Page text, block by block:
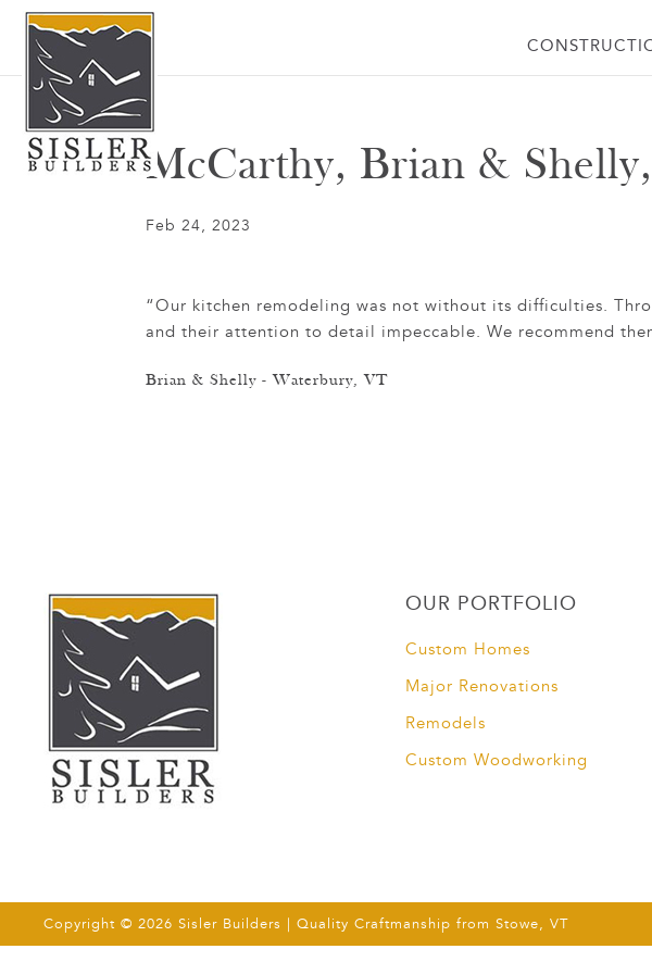
McCarthy, Brian &
Feb 24, 2023
“Our kitchen remodeling was not without its difficulties.
and their attention to detail impeccable. We recommend
Brian & Shelly - Waterbury, VT
OUR PORTFOLIO
Custom Homes
Major Renovations
Remodels
Custom Woodworking
Copyright © 2026 Sisler Builders | Quality Craftmanship from Stowe, VT